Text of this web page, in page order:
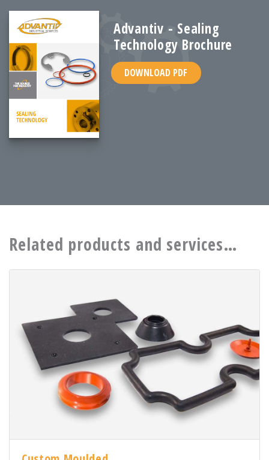
Advantiv - Sealing
Technology Brochure
DOWNLOAD PDF
Related products and services…